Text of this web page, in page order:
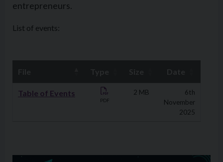
entrepreneurs.
List of events:
Downloads
Table of Events
PDF
2 MB
6th
November
2025